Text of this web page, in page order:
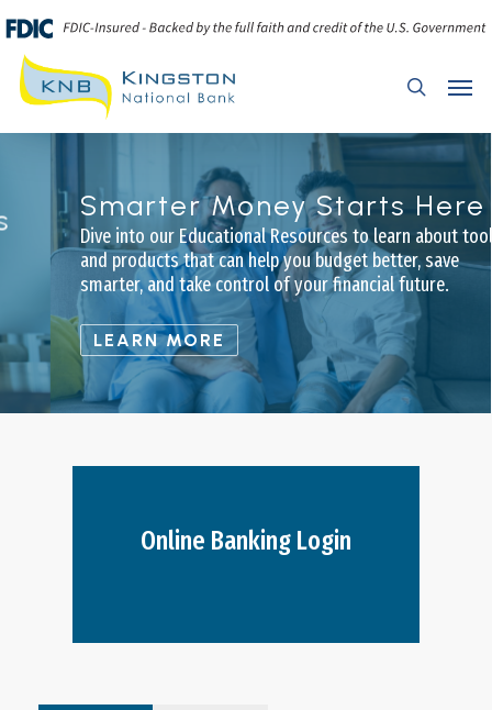
to
main
content
search
Menu
Smarter Money Starts Here
Dive into our Educational Resources to learn about tools
and products that can help you budget better, save
smarter, and take control of your financial future.
LEARN MORE
Online Banking Login